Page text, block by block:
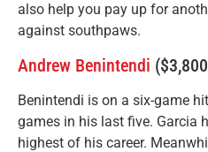
also help you pay up for
against southpaws.
Andrew Benintendi
Benintendi is on a six-game
games in his last five. Garcia
highest of his career.